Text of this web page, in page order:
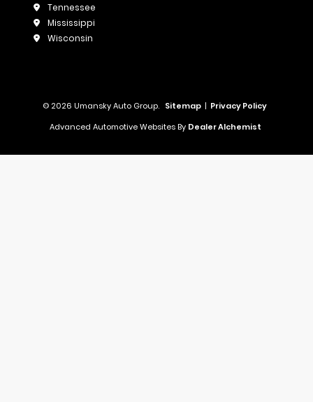
Tennessee
Mississippi
Wisconsin
© 2026 Umansky Auto Group. Sitemap | Privacy Policy
Advanced Automotive Websites By Dealer Alchemist